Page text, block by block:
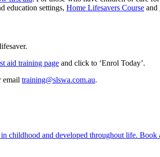
education settings, Home Lifesavers Course and
aid training page and click to ‘Enrol Today’.
email training@slswa.com.au.